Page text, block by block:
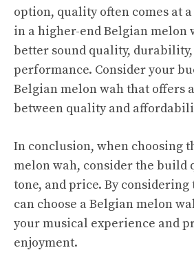
option, quality often comes at
in a higher-end Belgian melon
better sound quality,
performance. Consider your
Belgian melon wah that offers
between quality and
In conclusion, when choosing
melon wah, consider the build
tone, and price. By considering
can choose a Belgian melon
your musical experience and
enjoyment.